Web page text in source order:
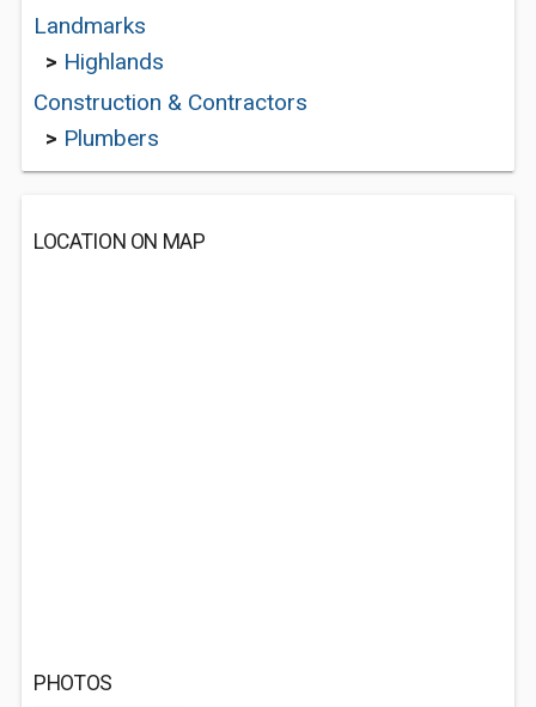
Landmarks
> Highlands
Construction & Contractors
> Plumbers
LOCATION ON MAP
PHOTOS